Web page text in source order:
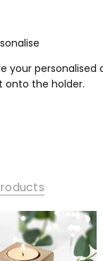
your
onto the holder.